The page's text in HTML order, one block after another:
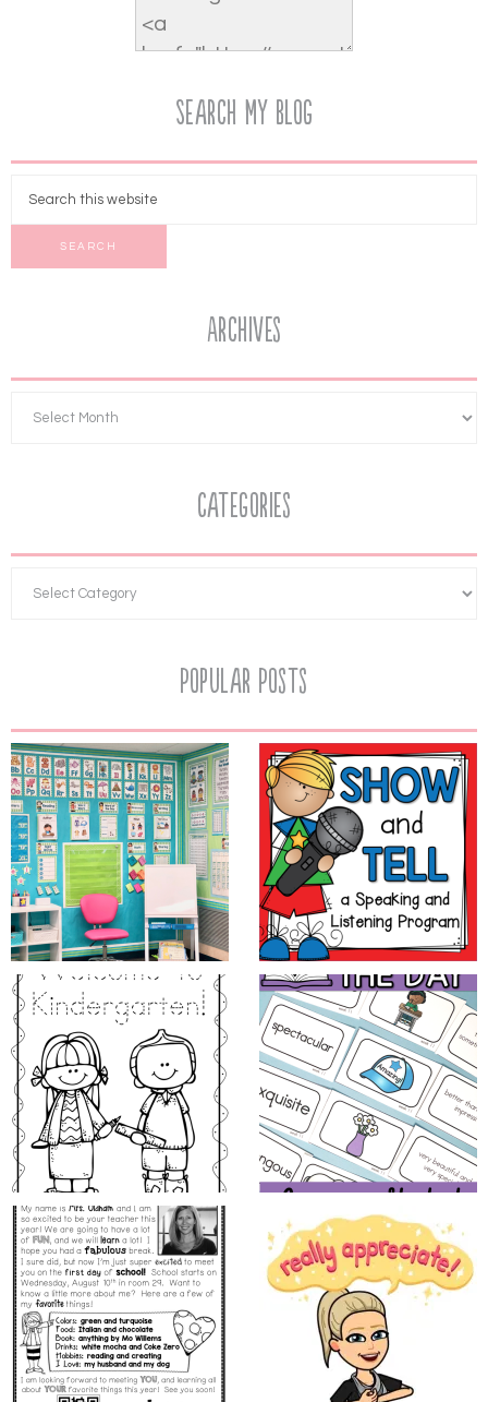
Search My Blog
Archives
Categories
Popular Posts